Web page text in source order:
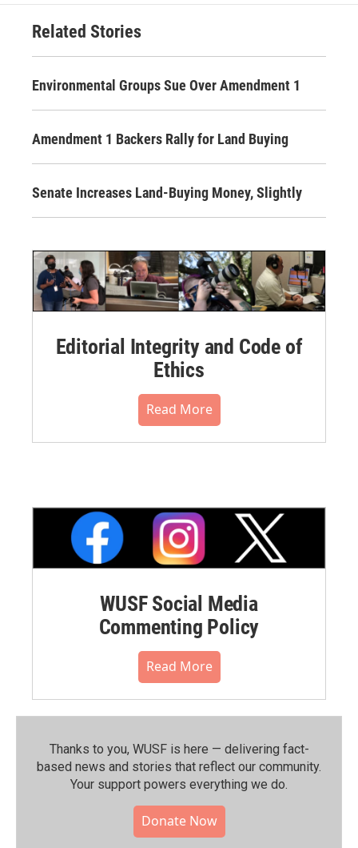
Related Stories
Environmental Groups Sue Over Amendment 1
Amendment 1 Backers Rally for Land Buying
Senate Increases Land-Buying Money, Slightly
Editorial Integrity and Code of
Ethics
Read More
WUSF Social Media
Commenting Policy
Read More
Thanks to you, WUSF is here — delivering fact-
based news and stories that reflect our community.⁠
Your support powers everything we do.
Donate Now